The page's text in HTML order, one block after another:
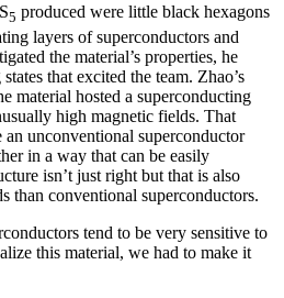
S5 produced were little black hexagons
layers of superconductors and
the material’s properties, he
that excited the team. Zhao’s
material hosted a superconducting
high magnetic fields. That
unconventional superconductor
in a way that can be easily
isn’t just right but that is also
than conventional superconductors.
tend to be very sensitive to
this material, we had to make it